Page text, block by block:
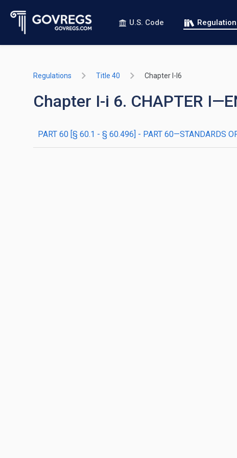
U.S. Code
Regulations Title 40 Chapter I-I6
Chapter I-i 6. CHAPTER
PART 60 [§ 60.1 - § 60.496] - PART 60—STANDARDS